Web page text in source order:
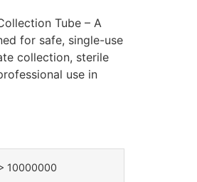
Tube – A
for safe, single-use
collection, sterile
use in
10000000